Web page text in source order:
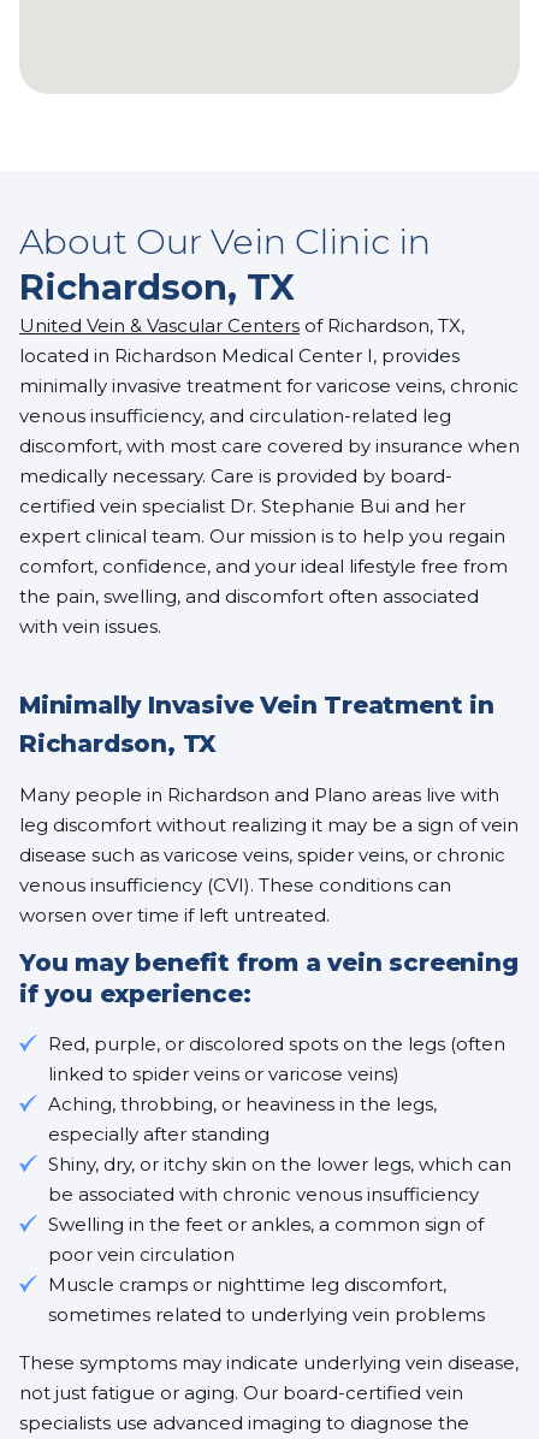
About Our Vein Clinic in
Richardson, TX
United Vein & Vascular Centers of Richardson, TX,
located in Richardson Medical Center I, provides
minimally invasive treatment for varicose veins, chronic
venous insufficiency, and circulation-related leg
discomfort, with most care covered by insurance when
medically necessary. Care is provided by board-
certified vein specialist Dr. Stephanie Bui and her
expert clinical team. Our mission is to help you regain
comfort, confidence, and your ideal lifestyle free from
the pain, swelling, and discomfort often associated
with vein issues.
Minimally Invasive Vein Treatment in
Richardson, TX
Many people in Richardson and Plano areas live with
leg discomfort without realizing it may be a sign of vein
disease such as varicose veins, spider veins, or chronic
venous insufficiency (CVI). These conditions can
worsen over time if left untreated.
You may benefit from a vein screening
if you experience:
Red, purple, or discolored spots on the legs (often
linked to spider veins or varicose veins)
Aching, throbbing, or heaviness in the legs,
especially after standing
Shiny, dry, or itchy skin on the lower legs, which can
be associated with chronic venous insufficiency
Swelling in the feet or ankles, a common sign of
poor vein circulation
Muscle cramps or nighttime leg discomfort,
sometimes related to underlying vein problems
These symptoms may indicate underlying vein disease,
not just fatigue or aging. Our board-certified vein
specialists use advanced imaging to diagnose the